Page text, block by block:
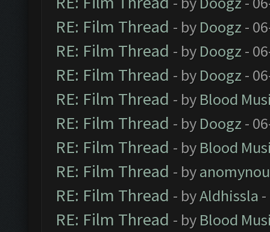
RE: Film Thread - by Doogz -
RE: Film Thread - by Doogz -
RE: Film Thread - by Doogz -
RE: Film Thread - by Blood
RE: Film Thread - by Doogz -
RE: Film Thread - by Blood
RE: Film Thread - by
RE: Film Thread - byAldhissla
RE: Film Thread - by Blood